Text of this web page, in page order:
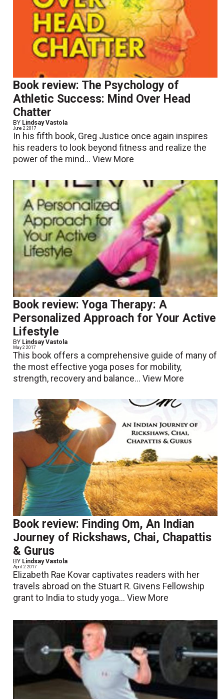
Book review: The Psychology of
Athletic Success: Mind Over Head
Chatter
BY Lindsay Vastola
June 2 2017
In his fifth book, Greg Justice once again inspires
his readers to look beyond fitness and realize the
power of the mind...View More
Book review: Yoga Therapy: A
Personalized Approach for Your Active
Lifestyle
BY Lindsay Vastola
May 2 2017
This book offers a comprehensive guide of many of
the most effective yoga poses for mobility,
strength, recovery and balance...View More
Book review: Finding Om, An Indian
Journey of Rickshaws, Chai, Chapattis
& Gurus
BY Lindsay Vastola
April 2 2017
Elizabeth Rae Kovar captivates readers with her
travels abroad on the Stuart R. Givens Fellowship
grant to India to study yoga...View More